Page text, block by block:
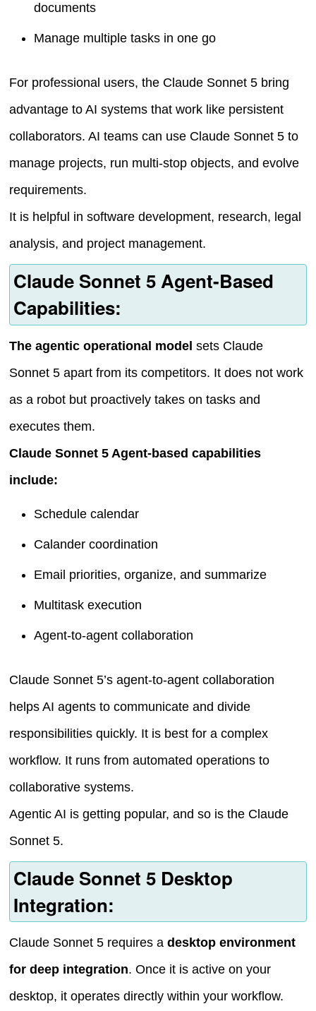
documents
Manage multiple tasks in one go
For professional users, the Claude Sonnet 5 bring
advantage to AI systems that work like persistent
collaborators. AI teams can use Claude Sonnet 5 to
manage projects, run multi-stop objects, and evolve
requirements.
It is helpful in software development, research, legal
analysis, and project management.
Claude Sonnet 5 Agent-Based
Capabilities:
The agentic operational model sets Claude
Sonnet 5 apart from its competitors. It does not work
as a robot but proactively takes on tasks and
executes them.
Claude Sonnet 5 Agent-based capabilities
include:
Schedule calendar
Calander coordination
Email priorities, organize, and summarize
Multitask execution
Agent-to-agent collaboration
Claude Sonnet 5’s agent-to-agent collaboration
helps AI agents to communicate and divide
responsibilities quickly. It is best for a complex
workflow. It runs from automated operations to
collaborative systems.
Agentic AI is getting popular, and so is the Claude
Sonnet 5.
Claude Sonnet 5 Desktop
Integration:
Claude Sonnet 5 requires adesktop environment
for deep integration. Once it is active on your
desktop, it operates directly within your workflow.